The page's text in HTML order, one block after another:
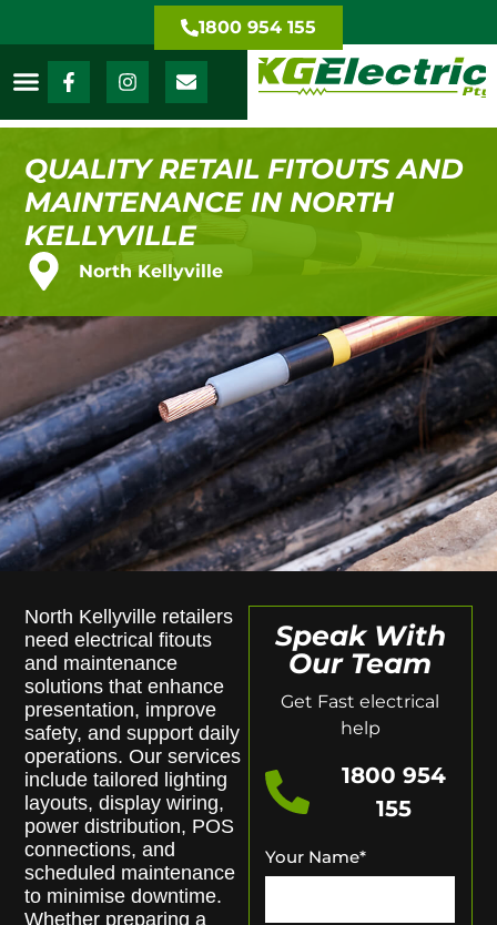
1800 954 155
QUALITY RETAIL FITOUTS AND
MAINTENANCE IN NORTH
KELLYVILLE
North Kellyville
North Kellyville retailers
need electrical fitouts
and maintenance
solutions that enhance
presentation, improve
safety, and support daily
operations. Our services
include tailored lighting
layouts, display wiring,
power distribution, POS
connections, and
scheduled maintenance
to minimise downtime.
Whether preparing a
Speak With
Our Team
Get Fast electrical
help
1800 954
155
Your Name*